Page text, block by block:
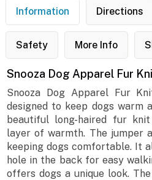
Information Directions
Safety More Info
Snooza Dog Apparel Fur
Snooza Dog Apparel Fur
designed to keep dogs warm
beautiful long-haired fur
layer of warmth. The jumper
keeping dogs comfortable. It
hole in the back for easy
offers dogs a unique look.